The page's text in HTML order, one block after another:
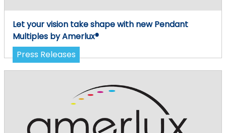
Let your vision take shape with new Pendant
Multiples by Amerlux®
Press Releases